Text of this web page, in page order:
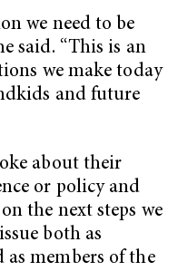
we need to be
said. “This is an
we make today
and future
about their
or policy and
the next steps we
both as
members of the